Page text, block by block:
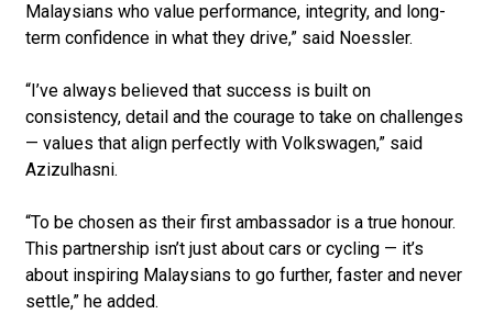
Malaysians who value performance, integrity, and long-
term confidence in what they drive,” said Noessler.
“I’ve always believed that success is built on
consistency, detail and the courage to take on challenges
— values that align perfectly with Volkswagen,” said
Azizulhasni.
“To be chosen as their first ambassador is a true honour.
This partnership isn’t just about cars or cycling — it’s
about inspiring Malaysians to go further, faster and never
settle,” he added.